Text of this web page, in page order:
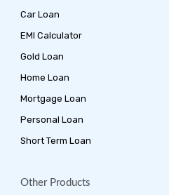
Car Loan
EMI Calculator
Gold Loan
Home Loan
Mortgage Loan
Personal Loan
Short Term Loan
Other Products